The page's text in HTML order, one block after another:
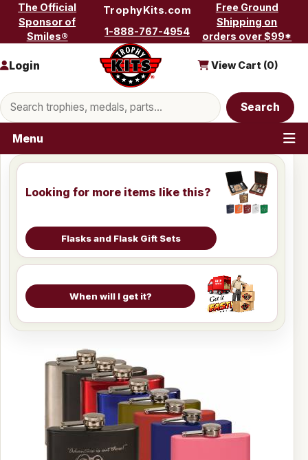
Skip to content
The Official
Sponsor of
Smiles®
TrophyKits.com
1-888-767-4954
Free Ground
Shipping on
orders over $99*
Search products
Search
Login View Cart (0)
Menu
Looking for more items like this?
Flasks and Flask Gift Sets
When will I get it?